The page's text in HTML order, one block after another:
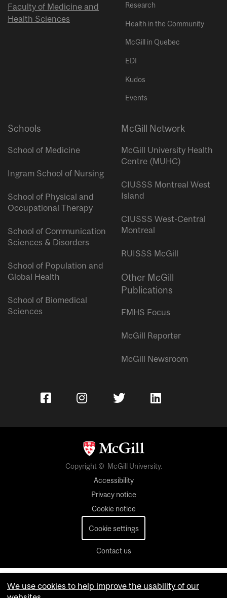
Faculty of Medicine and
Health Sciences
Research
Health in the Community
McGill in Quebec
EDI
Kudos
Events
Schools
School of Medicine
Ingram School of Nursing
School of Physical and
Occupational Therapy
School of Communication
Sciences & Disorders
School of Population and
Global Health
School of Biomedical
Sciences
McGill Network
McGill University Health
Centre (MUHC)
CIUSSS Montreal West
Island
CIUSSS West-Central
Montreal
RUISSS McGill
Other McGill
Publications
FMHS Focus
McGill Reporter
McGill Newsroom
Copyright © McGill University.
Accessibility
Privacy notice
Cookie notice
Cookie settings
Contact us
We use cookies to help improve the usability of our